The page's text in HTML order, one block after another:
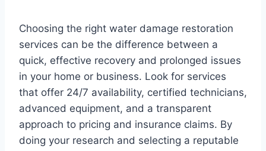
Choosing the right water damage restoration
services can be the difference between a
quick, effective recovery and prolonged issues
in your home or business. Look for services
that offer 24/7 availability, certified technicians,
advanced equipment, and a transparent
approach to pricing and insurance claims. By
doing your research and selecting a reputable